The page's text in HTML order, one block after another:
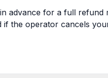
advance for a full refund
if the operator cancels